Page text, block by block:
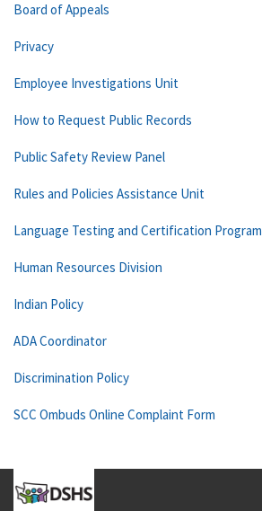
Board of Appeals
Privacy
Employee Investigations Unit
How to Request Public Records
Public Safety Review Panel
Rules and Policies Assistance Unit
Language Testing and Certification Program
Human Resources Division
Indian Policy
ADA Coordinator
Discrimination Policy
SCC Ombuds Online Complaint Form